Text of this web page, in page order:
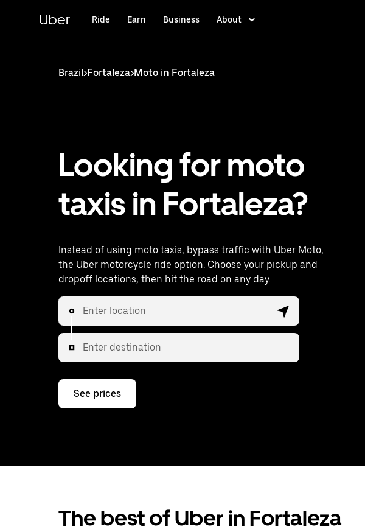
Uber Ride Earn Business About
Brazil>Fortaleza>Moto in Fortaleza
Looking for moto
taxis in Fortaleza?
Instead of using moto taxis, bypass traffic with Uber Moto,
the Uber motorcycle ride option. Choose your pickup and
dropoff locations, then hit the road on any day.
Enter location
Enter destination
See prices
The best of Uber in Fortaleza